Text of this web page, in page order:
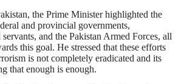
the Prime Minister highlighted the
and provincial governments,
and the Pakistan Armed Forces, all
this goal. He stressed that these efforts
is not completely eradicated and its
that enough is enough.